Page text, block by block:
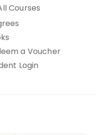
Courses
a Voucher
Login